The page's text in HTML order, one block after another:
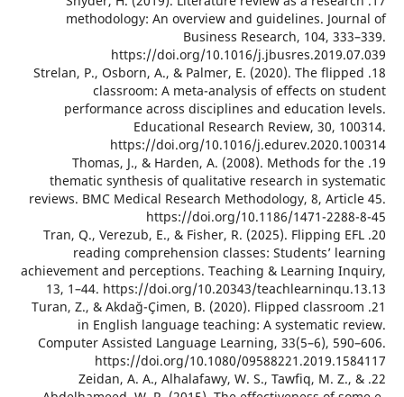
methodology: An overview and guidelines.
Business Research, 104,
https://doi.org/10.1016/
18. Strelan, P., Osborn, A., & Palmer, E. (2020). The
classroom: A meta-analysis of effects on
performance across disciplines and education
Educational Research Review, 30,
https://doi.org/10.1016/
19. Thomas, J., & Harden, A. (2008). Methods for
thematic synthesis of qualitative research in
reviews. BMC Medical Research Methodology, 8,
https://doi.org/10.1186/1471-
20. Tran, Q., Verezub, E., & Fisher, R. (2025). Flipping
reading comprehension classes: Students’
achievement and perceptions. Teaching & Learning
13, 1–44. https://doi.org/10.20343/
21. Turan, Z., & Akdağ-Çimen, B. (2020). Flipped
in English language teaching: A systematic
Computer Assisted Language Learning, 33(5–6),
https://doi.org/10.1080/
22. Zeidan, A. A., Alhalafawy, W. S., Tawfiq, M.